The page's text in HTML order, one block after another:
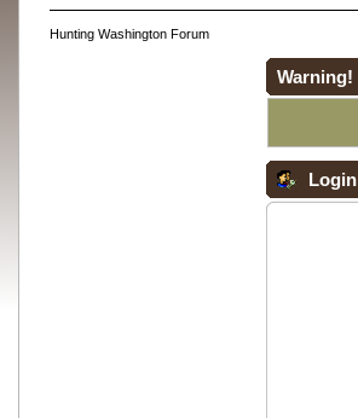
Hunting Washington Forum
Warning!
Login